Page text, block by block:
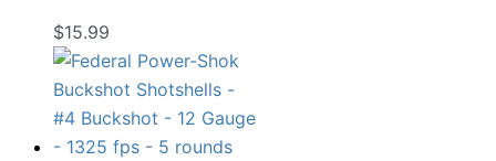
$15.99